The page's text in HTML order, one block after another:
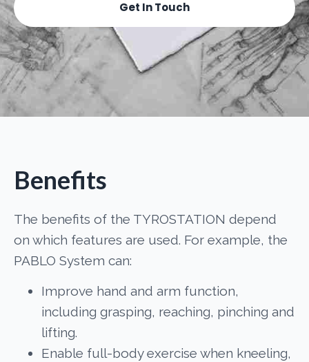
Get In Touch
Benefits
The benefits of the TYROSTATION depend
on which features are used. For example, the
PABLO System can:
Improve hand and arm function,
including grasping, reaching, pinching and
lifting.
Enable full-body exercise when kneeling,